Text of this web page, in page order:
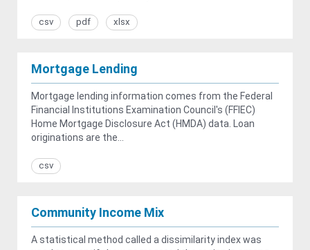
csv pdf xlsx
Mortgage Lending
Mortgage lending information comes from the Federal
Financial Institutions Examination Council's (FFIEC)
Home Mortgage Disclosure Act (HMDA) data. Loan
originations are the...
csv
Community Income Mix
A statistical method called a dissimilarity index was